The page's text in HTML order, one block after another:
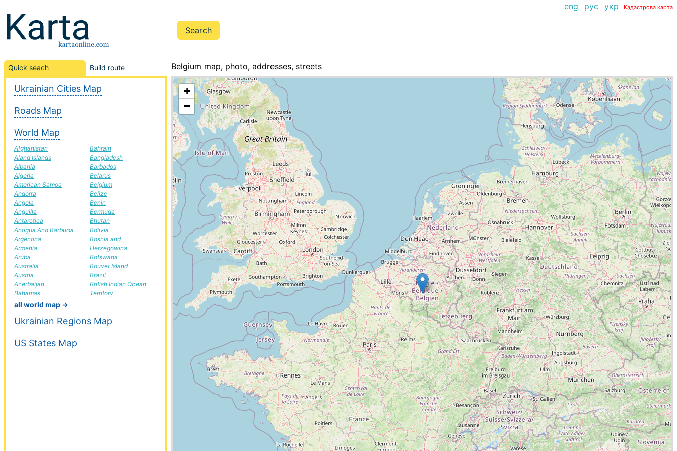
eng рус укр Кадастрова карта
Quick seach Build route
Ukrainian Cities Map
Roads Map
World Map
Afghanistan
Aland Islands
Albania
Algeria
American Samoa
Andorra
Angola
Anguilla
Antarctica
Antigua And Barbuda
Argentina
Armenia
Aruba
Australia
Austria
Azerbaijan
Bahamas
Bahrain
Bangladesh
Barbados
Belarus
Belgium
Belize
Benin
Bermuda
Bhutan
Bolivia
Bosnia and
Herzegowina
Botswana
Bouvet Island
Brazil
British Indian Ocean
Territory
all world map →
Ukrainian Regions Map
US States Map
Belgium map, photo, addresses, streets
+
−